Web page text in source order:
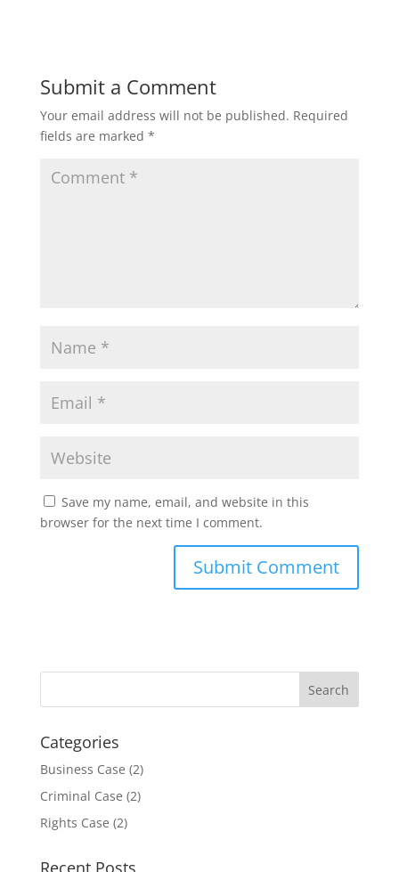
Submit a Comment
Your email address will not be published. Required
fields are marked *
Save my name, email, and website in this
browser for the next time I comment.
Categories
Business Case (2)
Criminal Case (2)
Rights Case (2)
Recent Posts